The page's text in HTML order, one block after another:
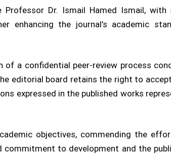
Dr. Ismail Hamed Ismail, with
enhancing the journal’s academic
of a confidential peer-review process
editorial board retains the right to
expressed in the published works
objectives, commending the
commitment to development and the